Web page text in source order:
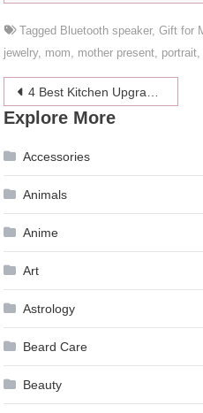
Tagged Bluetooth speaker,Gift for
jewelry, mom mother present portrait
Post
navigation
4 Best Kitchen Upgrade Ideas in 2024
Explore More
Accessories
Animals
Anime
Art
Astrology
Beard Care
Beauty